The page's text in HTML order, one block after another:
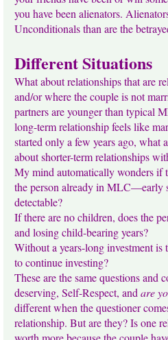
you have been alienators.
Unconditionals than are the
Different Situations
What about relationships that are
and/or where the couple is not
partners are younger than typical
long-term relationship feels like
started only a few years ago, what
about shorter-term relationships
My mind automatically wonders if
the person already in MLC—early
detectable?
If there are no children, does the
and losing child-bearing years?
Without a years-long investment is
to continue investing?
These are the same questions and
deserving, Self-Respect, and are
different when the questioner
relationship. But are they? Is one